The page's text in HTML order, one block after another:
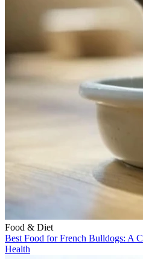
Food & Diet
Best Food for French Bulldogs: A
Health